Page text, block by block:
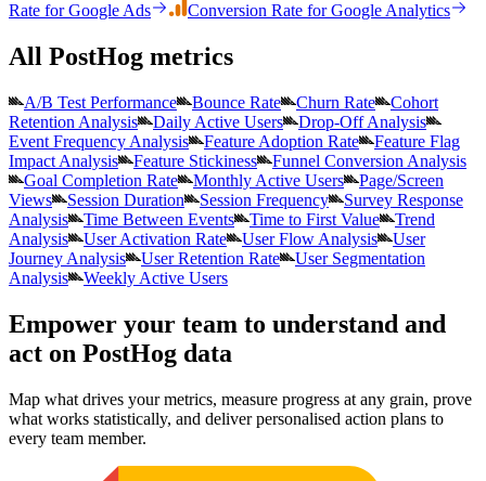
Rate forGoogle Ads Conversion Rate forGoogle Analytics
All PostHog metrics
A/B Test Performance Bounce Rate Churn Rate
Cohort
Retention Analysis
Daily Active Users
Drop-Off Analysis
Event Frequency Analysis
Feature Adoption Rate
Feature Flag
Impact Analysis
Feature Stickiness
Funnel Conversion Analysis
Goal Completion Rate
Monthly Active Users
Page/Screen
Views
Session Duration Session Frequency
Survey Response
Analysis
Time Between Events Time to First Value
Trend
Analysis
User Activation Rate User Flow Analysis
User
Journey Analysis
User Retention Rate
User Segmentation
Analysis
Weekly Active Users
Empower your team to understand and
act on PostHog data
Map what drives your metrics, measure progress at any grain, prove
what works statistically, and deliver personalised action plans to
every team member.